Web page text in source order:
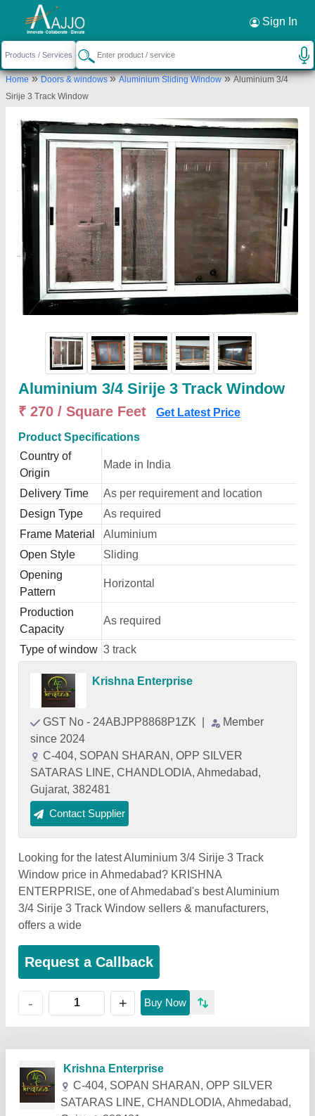
Sign In
Home»Doors & windows»Aluminium Sliding Window»Aluminium 3/4
Sirije 3 Track Window
Aluminium 3/4 Sirije 3 Track Window
₹ 270 / Square Feet Get Latest Price
Product Specifications
Country of
Origin
Made in India
Delivery Time
As per requirement and location
Design Type
As required
Frame Material
Aluminium
Open Style
Sliding
Opening
Pattern
Horizontal
Production
Capacity
As required
Type of window 3 track
Krishna Enterprise
GST No - 24ABJPP8868P1ZK
Member
since 2024
C-404, SOPAN SHARAN, OPP SILVER
SATARAS LINE, CHANDLODIA, Ahmedabad,
Gujarat, 382481
Contact Supplier
Looking for the latest Aluminium 3/4 Sirije 3 Track
Window price in Ahmedabad? KRISHNA
ENTERPRISE, one of Ahmedabad's best Aluminium
3/4 Sirije 3 Track Window sellers & manufacturers,
offers a wide
Request a Callback
- + Buy Now
Related Products Show More
Request a Callback ×
Krishna Enterprise
C-404, SOPAN SHARAN, OPP SILVER SATARAS
LINE, CHANDLODIA, Ahmedabad, Gujarat, 382481
Send your enquiry to supplier